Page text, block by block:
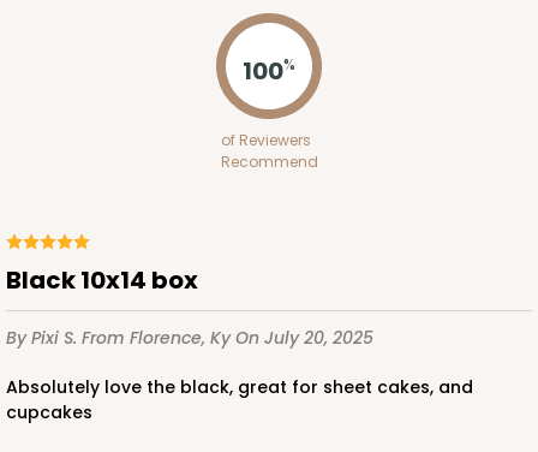
ADD TO CART
223
Silver
Cake Board
CASE50
$71.18 $1.42 ea.
PACK
$32.98 $3.30 ea.
100%
of Reviewers
Recommend
Black 10x14 box
By Pixi S. From Florence, KyOn July 20, 2025
Absolutely love the black, great for sheet cakes, and
cupcakes